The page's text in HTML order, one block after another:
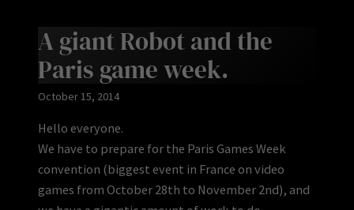
A giant Robot and the
Paris game week.
October 15, 2014
Hello everyone.
We have to prepare for the Paris Games Week
convention (biggest event in France on video
games from October 28th to November 2nd), and